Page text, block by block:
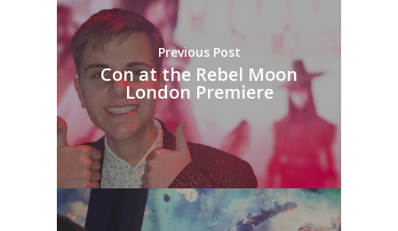
Previous Post
Con at the Rebel Moon
London Premiere